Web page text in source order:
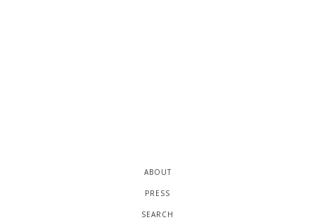
ABOUT
PRESS
SEARCH